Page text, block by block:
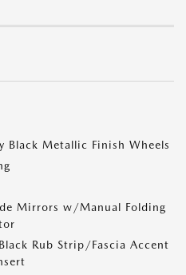
Black Metallic Finish Wheels
Mirrors w/Manual Folding
Rub Strip/Fascia Accent